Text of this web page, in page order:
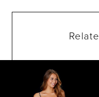
Carousel